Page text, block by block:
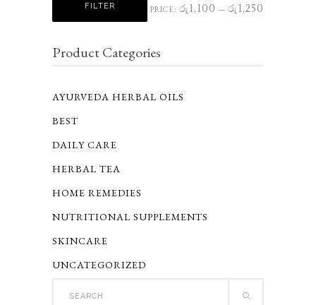
FILTER PRICE: රු1,100 — රු1,250
Product Categories
AYURVEDA HERBAL OILS
BEST
DAILY CARE
HERBAL TEA
HOME REMEDIES
NUTRITIONAL SUPPLEMENTS
SKINCARE
UNCATEGORIZED